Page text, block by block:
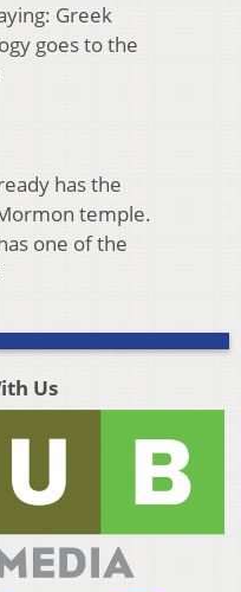
Greek
goes to the
has the
temple.
one of the
Us